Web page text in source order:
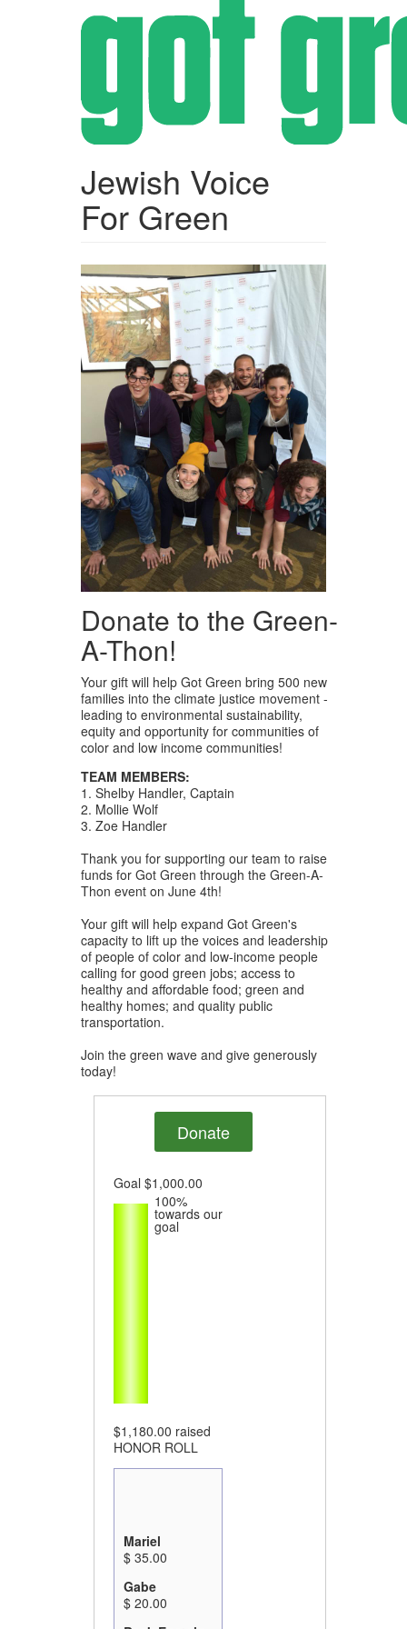
Jewish Voice
For Green
Donate to the Green-
A-Thon!
Your gift will help Got Green bring 500 new
families into the climate justice movement -
leading to environmental sustainability,
equity and opportunity for communities of
color and low income communities!
TEAM MEMBERS:
1. Shelby Handler, Captain
2. Mollie Wolf
3. Zoe Handler
Thank you for supporting our team to raise
funds for Got Green through the Green-A-
Thon event on June 4th!
Your gift will help expand Got Green's
capacity to lift up the voices and leadership
of people of color and low-income people
calling for good green jobs; access to
healthy and affordable food; green and
healthy homes; and quality public
transportation.
Join the green wave and give generously
today!
Donate
Goal $1,000.00
100%
towards our
goal
$1,180.00 raised
HONOR ROLL
Mariel
$ 35.00
Gabe
$ 20.00